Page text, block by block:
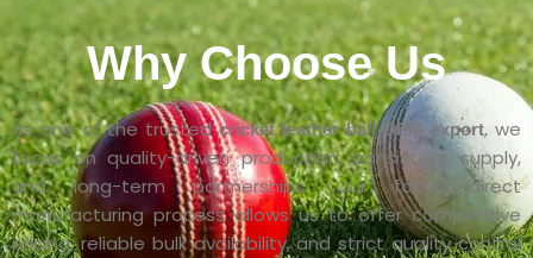
Why Choose Us
As one of the trustedcricket leather ball OEM export, we
focus on quality-driven production, consistent supply,
and long-term partnerships. Our factory-direct
manufacturing process allows us to offer competitive
pricing, reliable bulk availability, and strict quality control